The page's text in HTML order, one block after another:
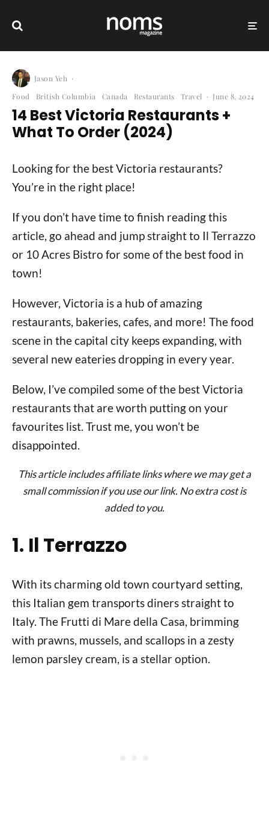
Jason Yeh ·
Food
British Columbia Canada Restaurants Travel · June 8, 2024
14 Best Victoria Restaurants +
What To Order (2024)
Looking for the best Victoria restaurants?
You’re in the right place!
If you don’t have time to finish reading this
article, go ahead and jump straight to Il Terrazzo
or 10 Acres Bistro for some of the best food in
town!
However, Victoria is a hub of amazing
restaurants, bakeries, cafes, and more! The food
scene in the capital city keeps expanding, with
several new eateries dropping in every year.
Below, I’ve compiled some of the best Victoria
restaurants that are worth putting on your
favourites list. Trust me, you won’t be
disappointed.
This article includes affiliate links where we may get a
small commission if you use our link. No extra cost is
added to you.
1. Il Terrazzo
With its charming old town courtyard setting,
this Italian gem transports diners straight to
Italy. The Frutti di Mare della Casa, brimming
with prawns, mussels, and scallops in a zesty
lemon parsley cream, is a stellar option.